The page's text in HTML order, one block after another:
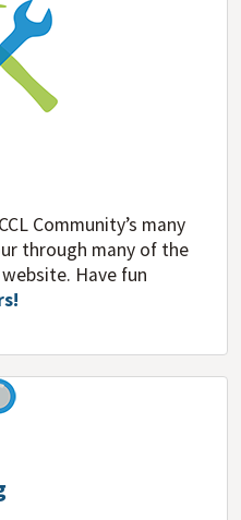
Community’s many
through many of the
Have fun